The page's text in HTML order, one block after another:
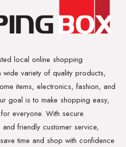
local online shopping
variety of quality products,
items, electronics, fashion, and
goal is to make shopping easy,
everyone. With secure
friendly customer service,
time and shop with confidence